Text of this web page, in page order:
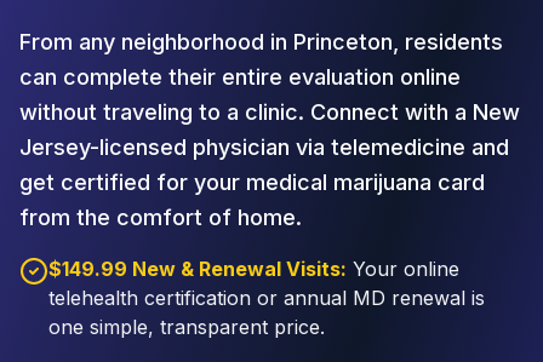
From any neighborhood in Princeton, residents
can complete their entire evaluation online
without traveling to a clinic. Connect with a New
Jersey-licensed physician via telemedicine and
get certified for your medical marijuana card
from the comfort of home.
$149.99 New & Renewal Visits: Your online
telehealth certification or annual MD renewal is
one simple, transparent price.